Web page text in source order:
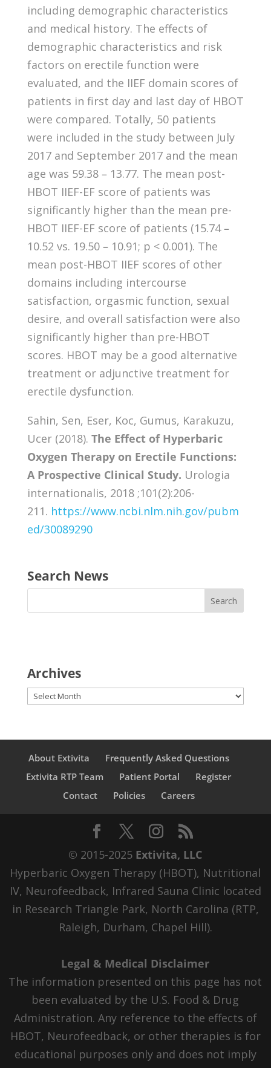
including demographic characteristics
and medical history. The effects of
demographic characteristics and risk
factors on erectile function were
evaluated, and the IIEF domain scores of
patients in first day and last day of HBOT
were compared. Totally, 50 patients
were included in the study between July
2017 and September 2017 and the mean
age was 59.38 – 13.77. The mean post-
HBOT IIEF-EF score of patients was
significantly higher than the mean pre-
HBOT IIEF-EF score of patients (15.74 –
10.52 vs. 19.50 – 10.91; p < 0.001). The
mean post-HBOT IIEF scores of other
domains including intercourse
satisfaction, orgasmic function, sexual
desire, and overall satisfaction were also
significantly higher than pre-HBOT
scores. HBOT may be a good alternative
treatment or adjunctive treatment for
erectile dysfunction.
Sahin, Sen, Eser, Koc, Gumus, Karakuzu,
Ucer (2018). The Effect of Hyperbaric
Oxygen Therapy on Erectile Functions:
A Prospective Clinical Study. Urologia
internationalis, 2018 ;101(2):206-
211. https://www.ncbi.nlm.nih.gov/pubm
ed/30089290
Search News
Archives
Archives
About Extivita
Frequently Asked Questions
Extivita RTP Team
Patient Portal
Register
Contact
Policies Careers
© 2015-2025 Extivita, LLC
Hyperbaric Oxygen Therapy (HBOT), Nutritional
IV, Neurofeedback, Infrared Sauna Clinic located
in Research Triangle Park, North Carolina (RTP,
Raleigh, Durham, Chapel Hill).
Legal & Medical Disclaimer
The information presented on this page has not
been evaluated by the U.S. Food & Drug
Administration. Any reference to the effects of
HBOT, Neurofeedback, or other therapies is for
educational purposes only and does not imply